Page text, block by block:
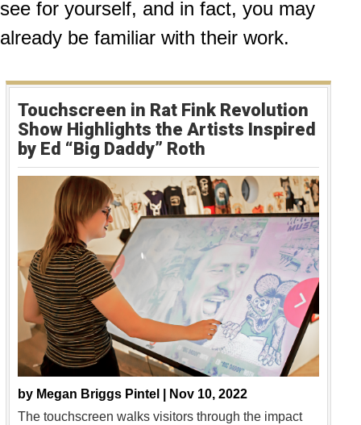
see for yourself, and in fact, you may
already be familiar with their work.
Touchscreen in Rat Fink Revolution
Show Highlights the Artists Inspired
by Ed “Big Daddy” Roth
by Megan Briggs Pintel |
Nov 10, 2022
The touchscreen walks visitors through the impact